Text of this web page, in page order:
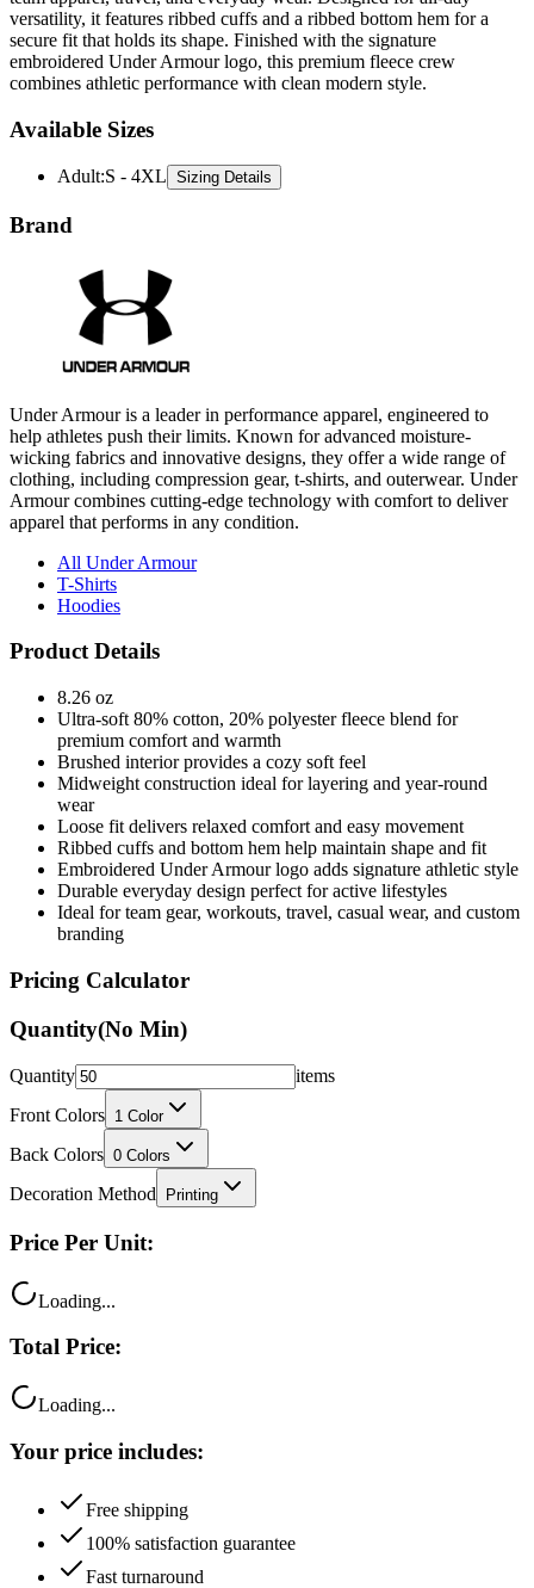
versatility, it features ribbed cuffs and a ribbed bottom hem for a
secure fit that holds its shape. Finished with the signature
embroidered Under Armour logo, this premium fleece crew
combines athletic performance with clean modern style.
Available Sizes
Adult:S - 4XL Sizing Details
Brand
Under Armour is a leader in performance apparel, engineered to
help athletes push their limits. Known for advanced moisture-
wicking fabrics and innovative designs, they offer a wide range of
clothing, including compression gear, t-shirts, and outerwear. Under
Armour combines cutting-edge technology with comfort to deliver
apparel that performs in any condition.
All Under Armour
T-Shirts
Hoodies
Product Details
8.26 oz
Ultra-soft 80% cotton, 20% polyester fleece blend for
premium comfort and warmth
Brushed interior provides a cozy soft feel
Midweight construction ideal for layering and year-round
wear
Loose fit delivers relaxed comfort and easy movement
Ribbed cuffs and bottom hem help maintain shape and fit
Embroidered Under Armour logo adds signature athletic style
Durable everyday design perfect for active lifestyles
Ideal for team gear, workouts, travel, casual wear, and custom
branding
Pricing Calculator
Quantity(No Min)
Quantity
items
Front Colors 1 Color
Back Colors 0 Colors
Decoration Method Printing
Price Per Unit:
Loading...
Total Price:
Loading...
Your price includes:
Free shipping
100% satisfaction guarantee
Fast turnaround